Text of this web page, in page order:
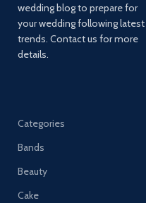
wedding blog to prepare for
your wedding following latest
trends. Contact us for more
details.
Categories
Bands
Beauty
Cake